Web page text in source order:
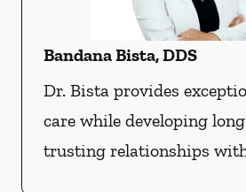
Bandana Bista, DDS
Dr. Bista provides
care while developing
trusting relationships